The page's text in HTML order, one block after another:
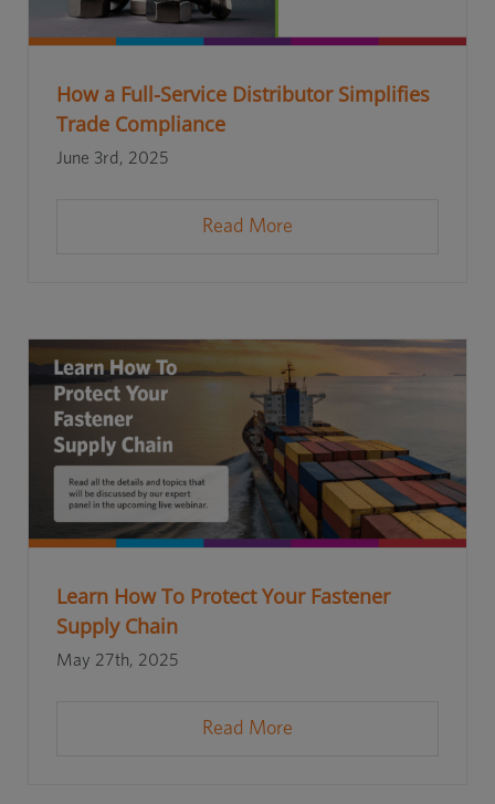
How a Full-Service Distributor Simplifies
Trade Compliance
June 3rd, 2025
Read More
Learn How To Protect Your Fastener
Supply Chain
May 27th, 2025
Read More